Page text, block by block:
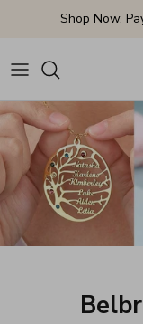
Skip to content
Shop Now,